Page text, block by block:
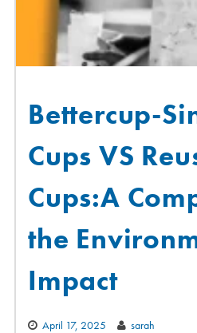
Bettercup-
Cups VS
Cups:A
the
Impact
April 17, 2025 sarah